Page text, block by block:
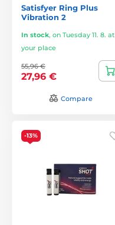
Satisfyer Ring Plus
Vibration 2
In stock, on Tuesday 11. 8. at
your place
55,96 €
27,96 €
Compare
-13%